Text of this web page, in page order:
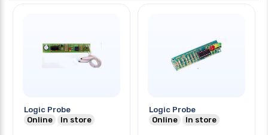
Logic Probe
Online
In store
Logic Probe
Online
In store